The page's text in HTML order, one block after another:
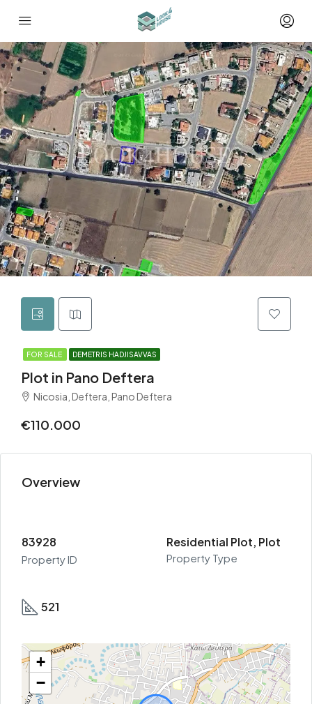
FOR SALE DEMETRIS HADJISAVVAS
Plot in Pano Deftera
Nicosia, Deftera, Pano Deftera
€110.000
Overview
83928
Property ID
Residential Plot, Plot
Property Type
521
+
−